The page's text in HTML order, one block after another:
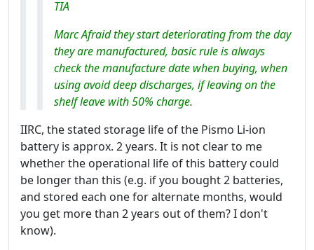
TIA
Marc Afraid they start deteriorating from the day
they are manufactured, basic rule is always
check the manufacture date when buying, when
using avoid deep discharges, if leaving on the
shelf leave with 50% charge.
IIRC, the stated storage life of the Pismo Li-ion
battery is approx. 2 years. It is not clear to me
whether the operational life of this battery could
be longer than this (e.g. if you bought 2 batteries,
and stored each one for alternate months, would
you get more than 2 years out of them? I don't
know).